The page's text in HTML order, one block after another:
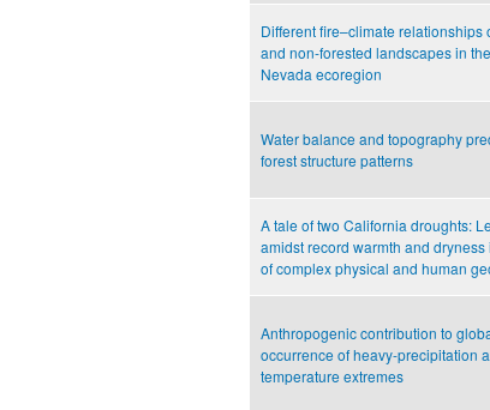
Different fire–climate relationships
and non-forested landscapes in
Nevada ecoregion
Water balance and topography
forest structure patterns
A tale of two California droughts:
amidst record warmth and dryness
of complex physical and human
Anthropogenic contribution to
occurrence of heavy-precipitation
temperature extremes